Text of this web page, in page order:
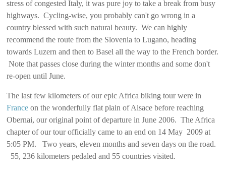
stress of congested Italy, it was pure joy to take a break from busy
highways. Cycling-wise, you probably can't go wrong in a
country blessed with such natural beauty. We can highly
recommend the route from the Slovenia to Lugano, heading
towards Luzern and then to Basel all the way to the French border.
Note that passes close during the winter months and some don't
re-open until June.
The last few kilometers of our epic Africa biking tour were in
France on the wonderfully flat plain of Alsace before reaching
Obernai, our original point of departure in June 2006. The Africa
chapter of our tour officially came to an end on 14 May 2009 at
5:05 PM. Two years, eleven months and seven days on the road.
55, 236 kilometers pedaled and 55 countries visited.